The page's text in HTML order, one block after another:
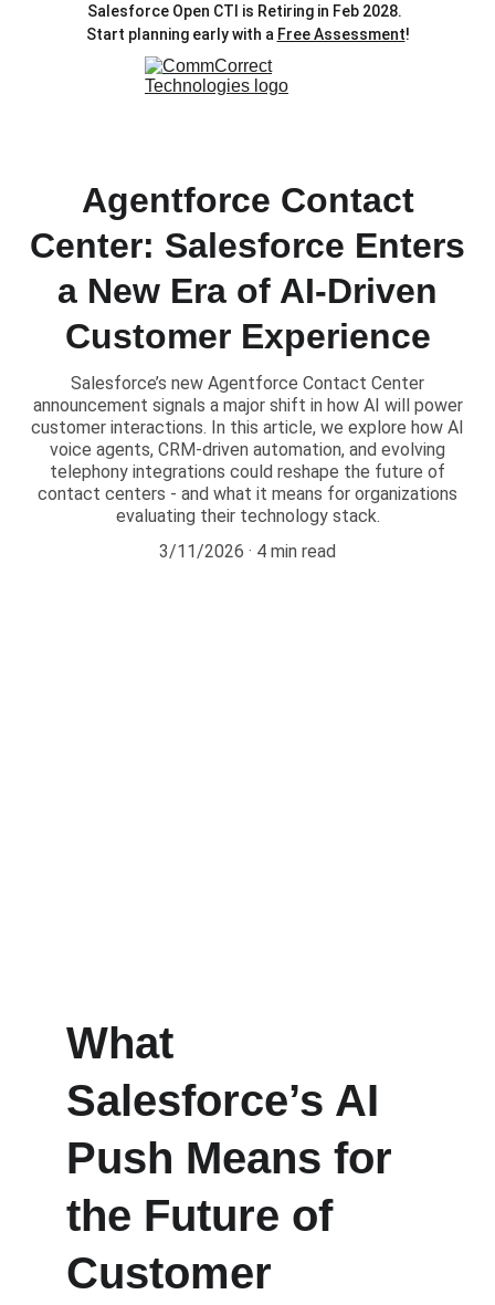
Salesforce Open CTI is Retiring in Feb 2028.
Start planning early with a Free Assessment!
Agentforce Contact
Center: Salesforce Enters
a New Era of AI-Driven
Customer Experience
Salesforce’s new Agentforce Contact Center
announcement signals a major shift in how AI will power
customer interactions. In this article, we explore how AI
voice agents, CRM-driven automation, and evolving
telephony integrations could reshape the future of
contact centers - and what it means for organizations
evaluating their technology stack.
3/11/2026
4 min read
What
Salesforce’s AI
Push Means for
the Future of
Customer